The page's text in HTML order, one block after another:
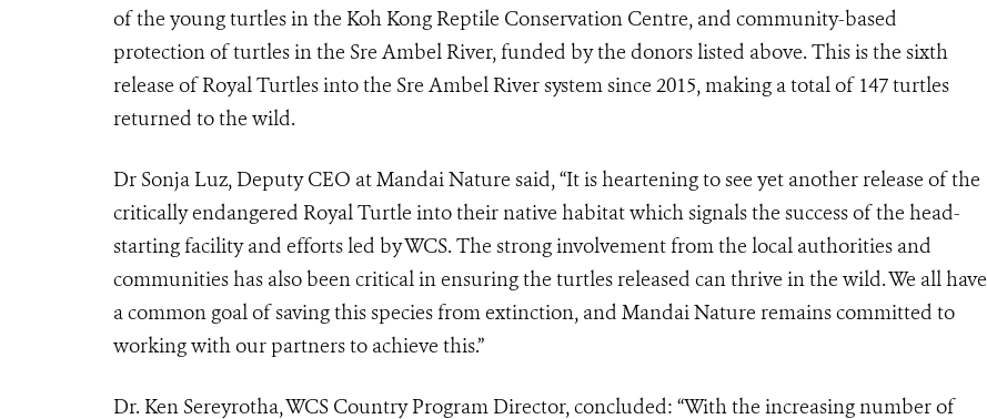
of the young turtles in the Koh Kong Reptile Conservation Centre, and community-based
protection of turtles in the Sre Ambel River, funded by the donors listed above. This is the sixth
release of Royal Turtles into the Sre Ambel River system since 2015, making a total of 147 turtles
returned to the wild.
Dr Sonja Luz, Deputy CEO at Mandai Nature said, “It is heartening to see yet another release of the
critically endangered Royal Turtle into their native habitat which signals the success of the head-
starting facility and efforts led by WCS. The strong involvement from the local authorities and
communities has also been critical in ensuring the turtles released can thrive in the wild. We all have
a common goal of saving this species from extinction, and Mandai Nature remains committed to
working with our partners to achieve this.”
Dr. Ken Sereyrotha, WCS Country Program Director, concluded: “With the increasing number of